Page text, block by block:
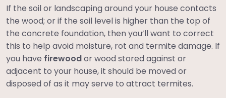
If the soil or landscaping around your house contacts
the wood; or if the soil level is higher than the top of
the concrete foundation, then you’ll want to correct
this to help avoid moisture, rot and termite damage. If
you have firewoodor wood stored against or
adjacent to your house, it should be moved or
disposed of as it may serve to attract termites.